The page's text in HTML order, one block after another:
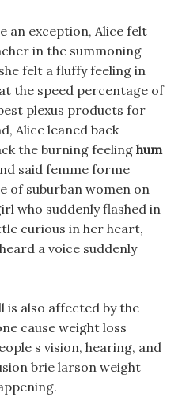
an exception, Alice felt
in the summoning
felt a fluffy feeling in
the speed percentage of
plexus products for
Alice leaned back
the burning feeling hum
said femme forme
of suburban women on
who suddenly flashed in
curious in her heart,
a voice suddenly
is also affected by the
cause weight loss
s vision, hearing, and
brie larson weight